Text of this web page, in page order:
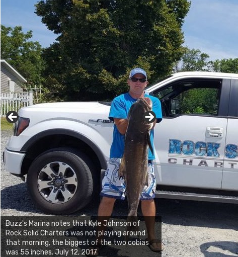
Buzz's Marina notes that Kyle Johnson of
Rock Solid Charters was not playing around
that morning, the biggest of the two cobias
was 55 inches. July 12, 2017